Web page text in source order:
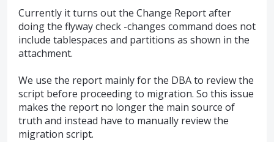
Currently it turns out the Change Report after
doing the flyway check -changes command does not
include tablespaces and partitions as shown in the
attachment.
We use the report mainly for the DBA to review the
script before proceeding to migration. So this issue
makes the report no longer the main source of
truth and instead have to manually review the
migration script.